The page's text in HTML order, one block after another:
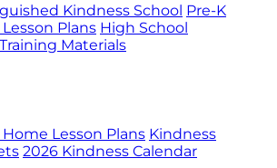
Kindness School Pre-K
Plans High School
Materials
Lesson Plans Kindness
2026 Kindness Calendar